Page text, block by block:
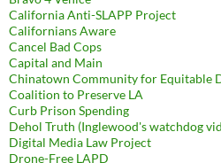
California Anti-SLAPP Project
Californians Aware
Cancel Bad Cops
Capital and Main
Chinatown Community for Equitable
Coalition to Preserve LA
Curb Prison Spending
Dehol Truth (Inglewood's watchdog
Digital Media Law Project
Drone-Free LAPD